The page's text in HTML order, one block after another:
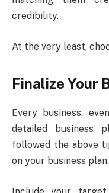
credibility.
At the very least,
Finalize Your
Every business,
detailed business
followed the above
on your business plan.